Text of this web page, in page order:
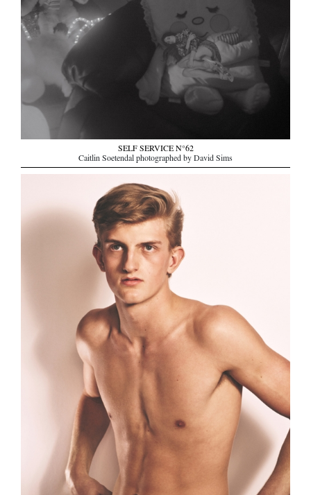
SELF SERVICE N°62
Caitlin Soetendal photographed by David Sims